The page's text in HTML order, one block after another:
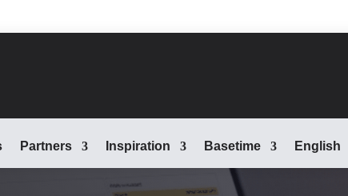
Partners Inspiration Basetime English